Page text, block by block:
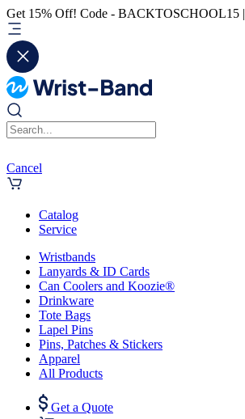
Get 15% Off! Code - BACKTOSCHOOL15 |
Cancel
Catalog
Service
Wristbands
Lanyards & ID Cards
Can Coolers and Koozie®
Drinkware
Tote Bags
Lapel Pins
Pins, Patches & Stickers
Apparel
All Products
Get a Quote